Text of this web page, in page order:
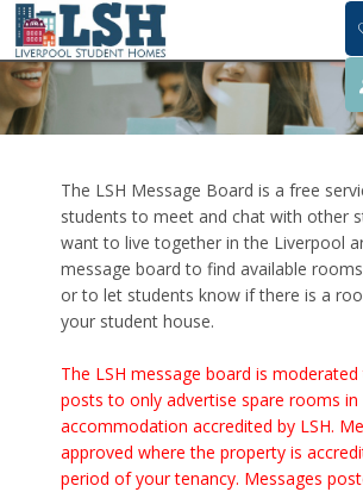
Skip
content
The LSH Message Board is a free
students to meet and chat with other
want to live together in the Liverpool
message board to find available
or to let students know if there is a
your student house.
The LSH message board is
posts to only advertise spare rooms in
accommodation accredited by LSH.
approved where the property is
period of your tenancy. Messages